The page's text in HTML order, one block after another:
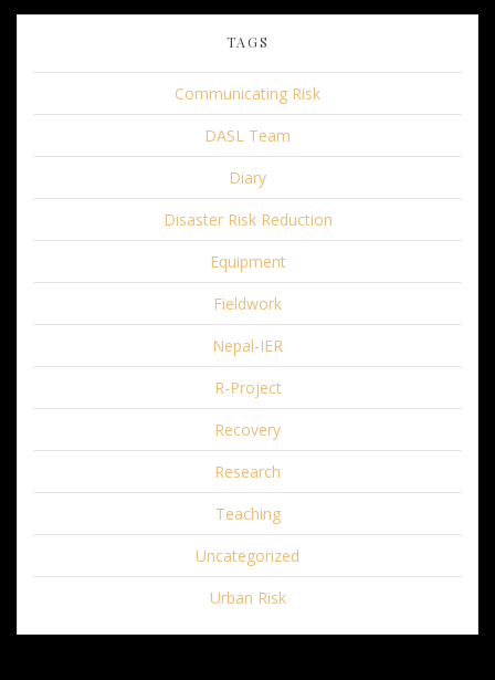
TAGS
Communicating Risk
DASL Team
Diary
Disaster Risk Reduction
Equipment
Fieldwork
Nepal-IER
R-Project
Recovery
Research
Teaching
Uncategorized
Urban Risk